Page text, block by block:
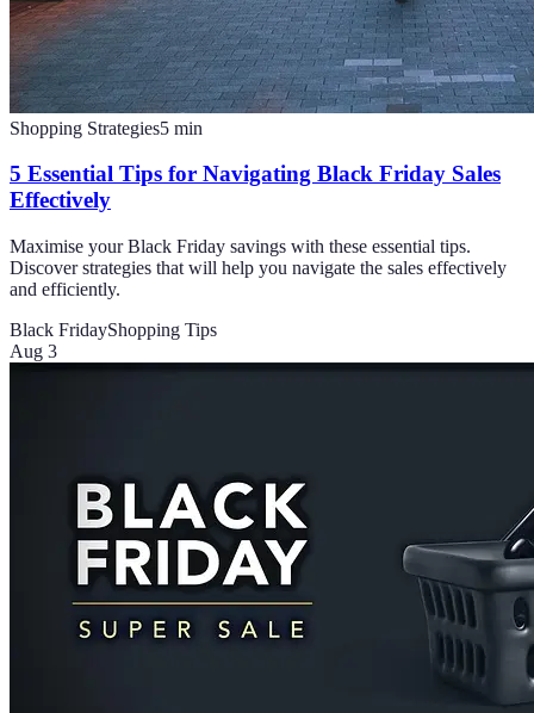
Shopping Strategies5 min
5 Essential Tips for Navigating Black Friday Sales
Effectively
Maximise your Black Friday savings with these essential tips.
Discover strategies that will help you navigate the sales effectively
and efficiently.
Black FridayShopping Tips
Aug 3